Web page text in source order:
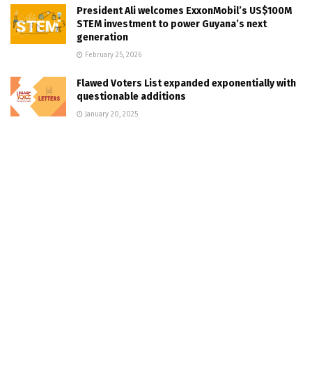
President Ali welcomes ExxonMobil’s US$100M
STEM investment to power Guyana’s next
generation
February 25, 2026
Flawed Voters List expanded exponentially with
questionable additions
January 20, 2025